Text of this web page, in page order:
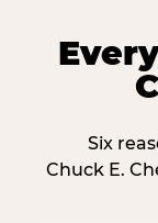
Six
Chuck E.